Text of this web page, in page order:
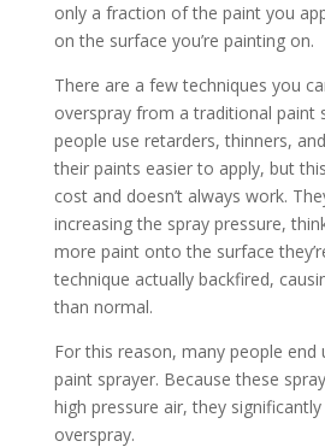
only a fraction of the paint you
on the surface you’re painting on.
There are a few techniques you
overspray from a traditional paint
people use retarders, thinners,
their paints easier to apply, but
cost and doesn’t always work.
increasing the spray pressure,
more paint onto the surface
technique actually backfired,
than normal.
For this reason, many people end
paint sprayer. Because these
high pressure air, they
overspray.